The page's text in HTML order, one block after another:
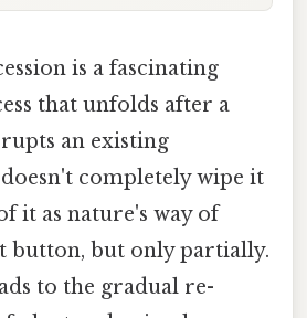
is a fascinating
that unfolds after a
an existing
completely wipe it
it as nature's way of
button, but only partially.
to the gradual re-